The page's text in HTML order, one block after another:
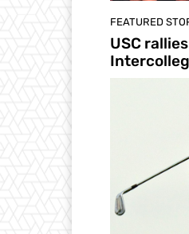
FEATURED
USC